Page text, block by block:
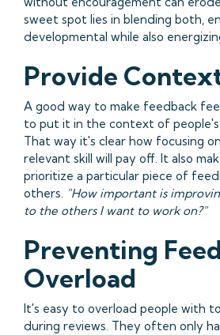
sweet spot lies in blending both,
developmental while also
Provide
A good way to make feedback
to put it in the context of people's
That way it's clear how focusing
relevant skill will pay off. It also
prioritize a particular piece of
others. "How important is
to the others I want to work on?"
Preventing
Overload
It's easy to overload people with
during reviews. They often only